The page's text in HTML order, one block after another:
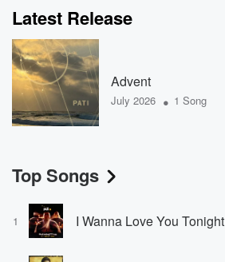
Latest Release
Advent
July 2026 • 1 Song
Top Songs
1 I Wanna Love You Tonight